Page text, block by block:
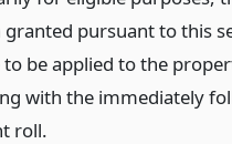
pursuant to this
to be applied to the
with the immediately
roll.